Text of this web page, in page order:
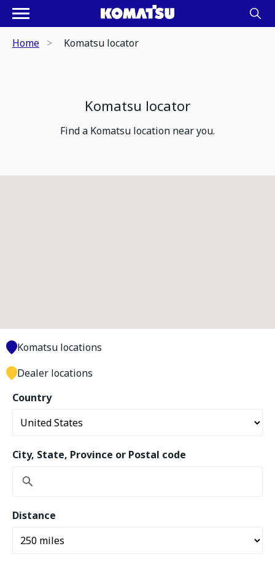
Home Komatsu locator
Komatsu locator
Find a Komatsu location near you.
Country
City, State, Province or Postal code
Distance
Komatsu locations
Dealer locations